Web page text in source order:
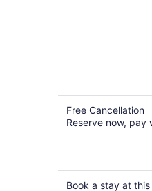
Free Cancellation
Reserve now, pay
Book a stay at